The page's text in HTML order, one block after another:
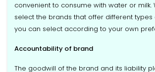
convenient to consume with water or milk.
select the brands that offer different types
you can select according to your own
Accountability of brand
The goodwill of the brand and its liability